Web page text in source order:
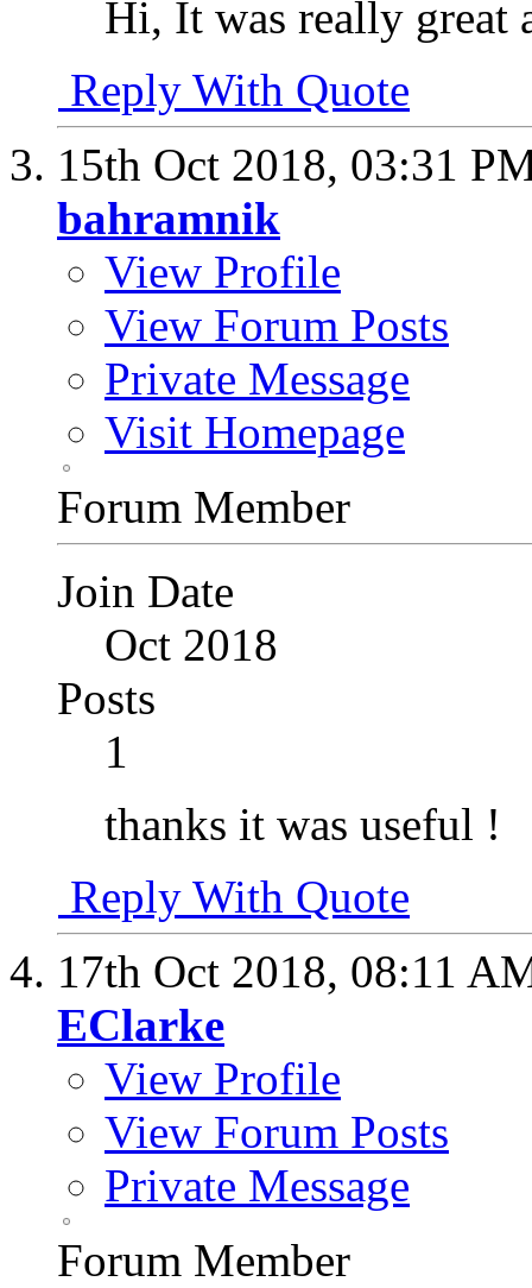
Hi, It was really great
Reply With Quote
15th Oct 2018, 03:31
bahramnik
View Profile
View Forum Posts
Private Message
Visit Homepage
Forum Member
Join Date
Oct 2018
Posts
1
thanks it was useful !
Reply With Quote
17th Oct 2018, 08:11
EClarke
View Profile
View Forum Posts
Private Message
Forum Member